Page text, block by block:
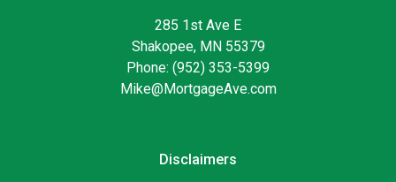
285 1st Ave E
Shakopee, MN 55379
Phone: (952) 353-5399
Mike@MortgageAve.com
Disclaimers